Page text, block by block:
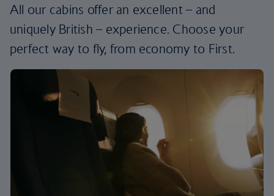
All our cabins offer an excellent – and
uniquely British – experience. Choose your
perfect way to fly, from economy to First.